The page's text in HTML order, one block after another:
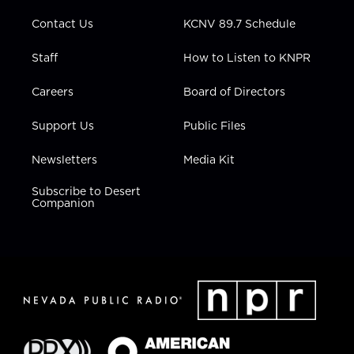
Contact Us
Staff
Careers
Support Us
Newsletters
Subscribe to Desert
Companion
KCNV 89.7 Schedule
How to Listen to KNPR
Board of Directors
Public Files
Media Kit